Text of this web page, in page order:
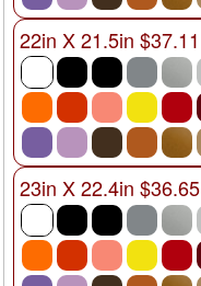
22in X 21.5in $37.11
23in X 22.4in $36.65